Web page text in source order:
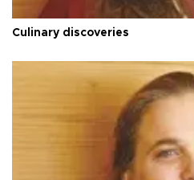
Culinary discoveries